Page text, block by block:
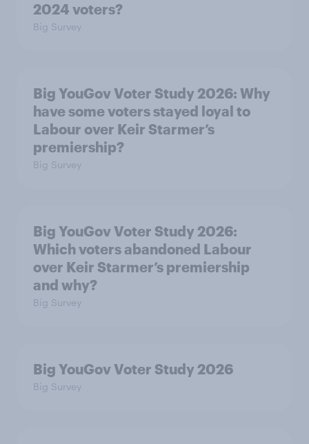
2024 voters?
Big Survey
Big YouGov Voter Study 2026: Why
have some voters stayed loyal to
Labour over Keir Starmer’s
premiership?
Big Survey
Big YouGov Voter Study 2026:
Which voters abandoned Labour
over Keir Starmer’s premiership
and why?
Big Survey
Big YouGov Voter Study 2026
Big Survey